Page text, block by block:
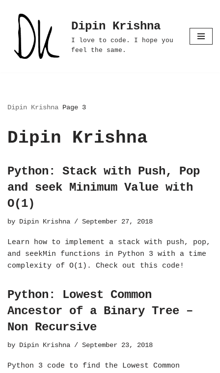
Skip
content
Dipin Krishna
I love to code. I hope you
feel the same.
Dipin Krishna Page 3
Dipin Krishna
Python: Stack with Push, Pop
and seek Minimum Value with
O(1)
by Dipin Krishna September 27, 2018
Learn how to implement a stack with push, pop,
and seekMin functions in Python 3 with a time
complexity of O(1). Check out this code!
Python: Lowest Common
Ancestor of a Binary Tree –
Non Recursive
by Dipin Krishna September 23, 2018
Python 3 code to find the Lowest Common